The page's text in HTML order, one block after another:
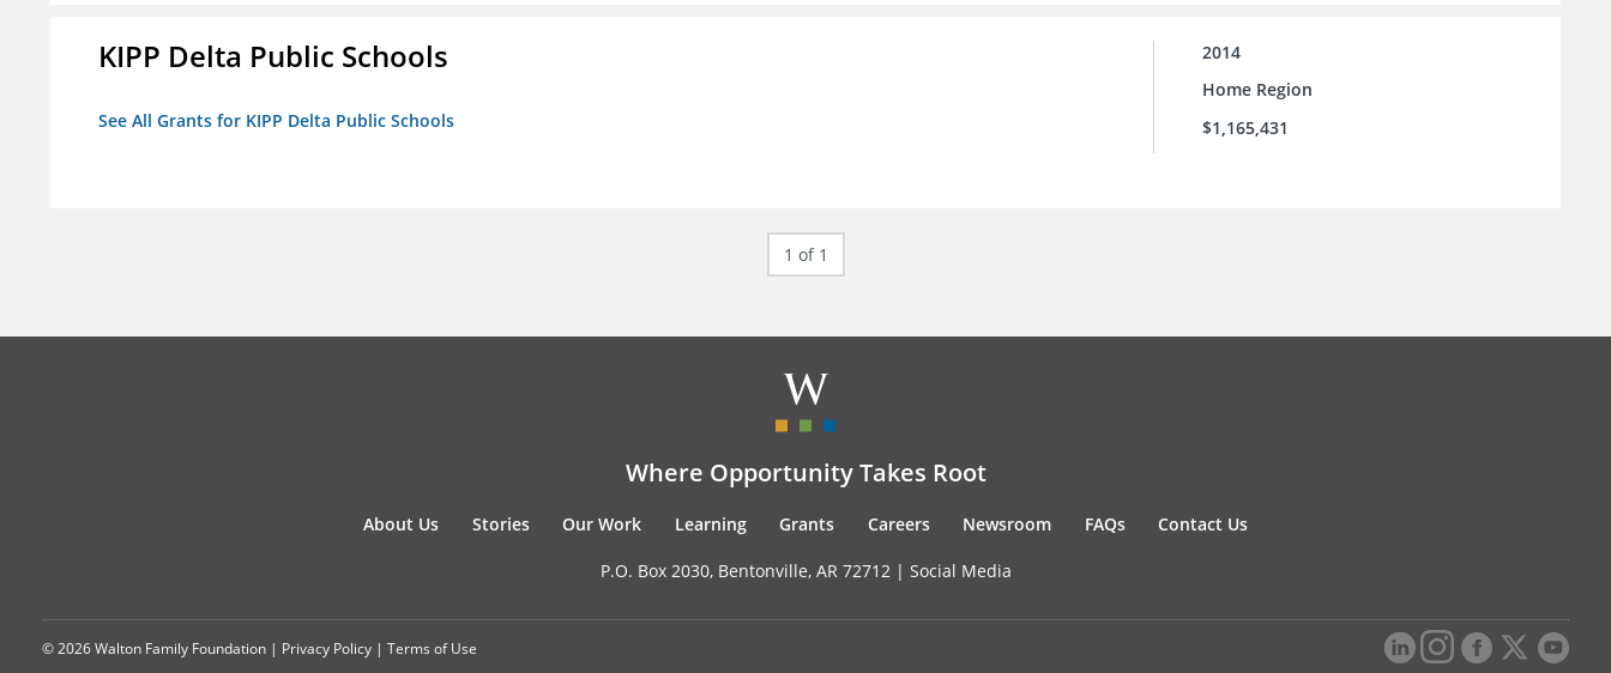
KIPP Delta Public Schools
See All Grants for KIPP Delta Public Schools
2014
Home Region
$1,165,431
1 of 1
Where Opportunity Takes Root
About Us Stories Our Work Learning Grants Careers Newsroom FAQs Contact Us
P.O. Box 2030, Bentonville, AR 72712 | Social Media
© 2026 Walton Family Foundation | Privacy Policy | Terms of Use